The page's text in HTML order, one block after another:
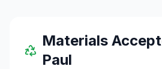
sustainability, Smurfit Westrock
friendly alternatives to traditional
catering to various industries
Materials
Paul